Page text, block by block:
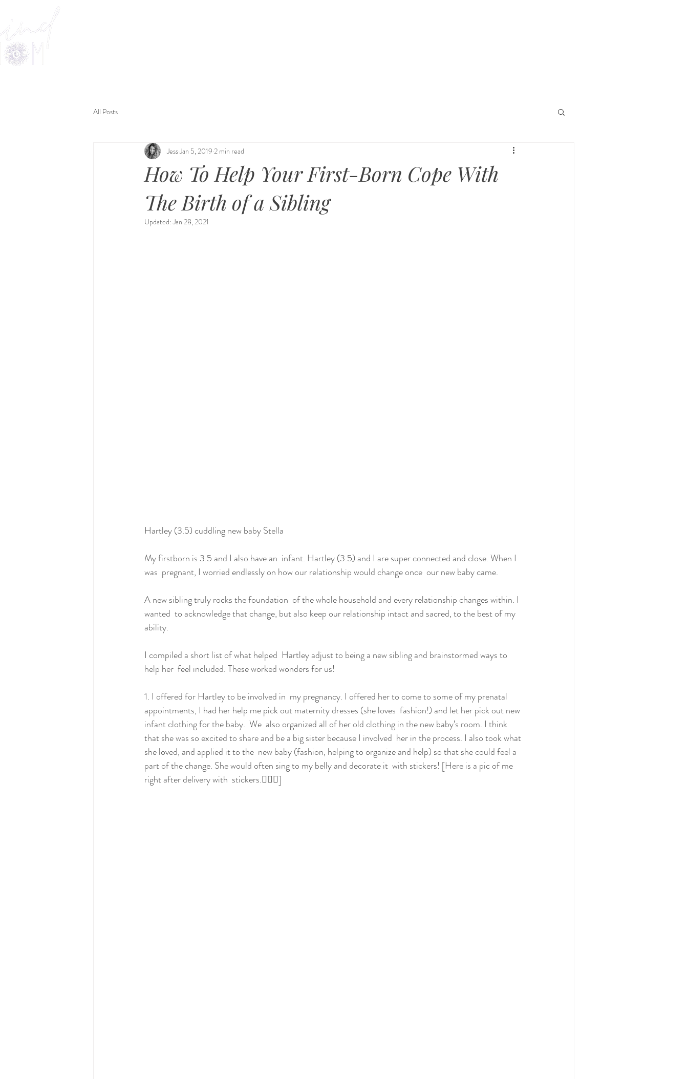
All Posts
How To Help Your First-Born Cope With
The Birth of a Sibling
JessJan 5, 2019 2 min read
Updated:Jan 28, 2021
Hartley (3.5) cuddling new baby Stella
My firstborn is 3.5 and I also have an  infant. Hartley (3.5) and I are super connected and close. When I
was  pregnant, I worried endlessly on how our relationship would change once  our new baby came.
A new sibling truly rocks the foundation  of the whole household and every relationship changes within. I
wanted  to acknowledge that change, but also keep our relationship intact and sacred, to the best of my
ability.
I compiled a short list of what helped  Hartley adjust to being a new sibling and brainstormed ways to
help her  feel included. These worked wonders for us!
1. I offered for Hartley to be involved in  my pregnancy. I offered her to come to some of my prenatal
appointments, I had her help me pick out maternity dresses (she loves  fashion!) and let her pick out new
infant clothing for the baby.  We  also organized all of her old clothing in the new baby’s room. I think
that she was so excited to share and be a big sister because I involved  her in the process. I also took what
she loved, and applied it to the  new baby (fashion, helping to organize and help) so that she could feel a
part of the change. She would often sing to my belly and decorate it  with stickers! [Here is a pic of me
right after delivery with  stickers.💁🏼‍♀️]